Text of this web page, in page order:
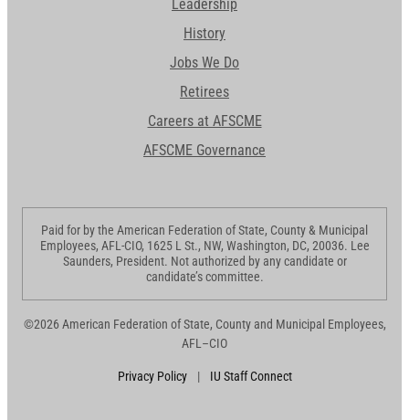
Leadership
History
Jobs We Do
Retirees
Careers at AFSCME
AFSCME Governance
Paid for by the American Federation of State, County & Municipal
Employees, AFL-CIO, 1625 L St., NW, Washington, DC, 20036. Lee
Saunders, President. Not authorized by any candidate or
candidate’s committee.
©2026 American Federation of State, County and Municipal Employees,
AFL–CIO
Privacy Policy | IU Staff Connect